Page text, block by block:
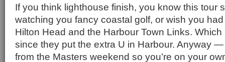
If you think lighthouse finish, you know this tour
watching you fancy coastal golf, or wish you
Hilton Head and the Harbour Town Links.
since they put the extra U in Harbour. Anyway —
from the Masters weekend so you’re on your